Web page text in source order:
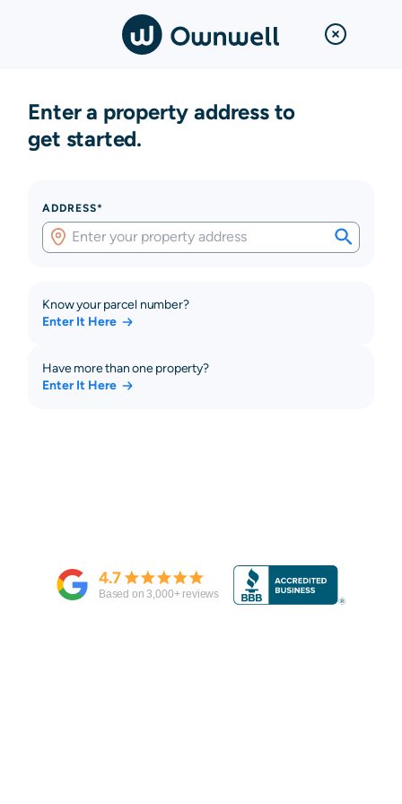
Enter a property address to
get started.
ADDRESS*
Know your parcel number?
Enter It Here
Have more than one property?
Enter It Here
4.7
Based on3,000+ reviews